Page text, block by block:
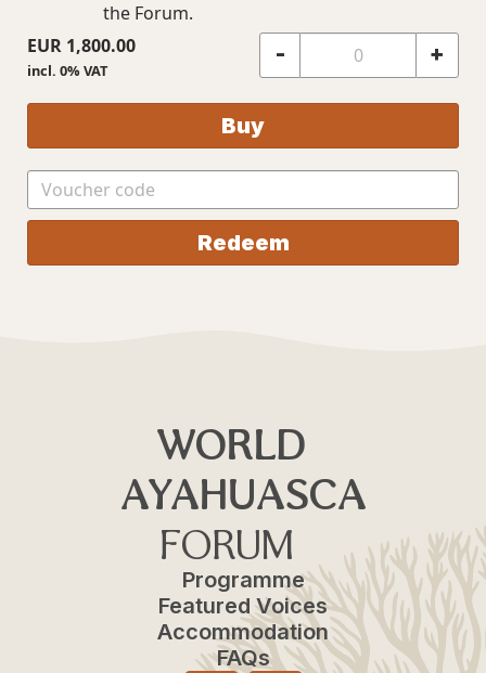
the Forum.
EUR 1,800.00
incl. 0% VAT
- +
Buy
Redeem
WORLD
AYAHUASCA
FORUM
Programme
Featured Voices
Accommodation
FAQs